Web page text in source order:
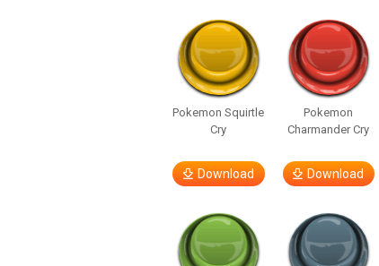
Pokemon Squirtle
Cry
Download
Pokemon
Charmander Cry
Download